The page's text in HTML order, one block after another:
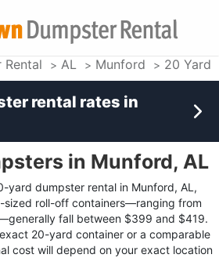
AL Munford 20 Yard
in Munford, AL
yard dumpster rental in Munford, AL,
sized roll-off containers—ranging from
fall between $399 and $419.
20-yard container or a comparable
cost will depend on your exact location
rental rates in